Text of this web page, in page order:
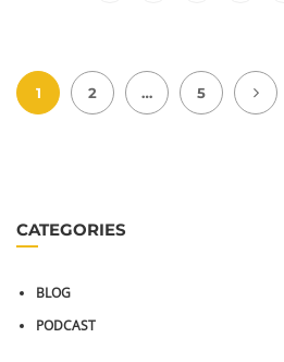
1 2 … 5
CATEGORIES
BLOG
PODCAST